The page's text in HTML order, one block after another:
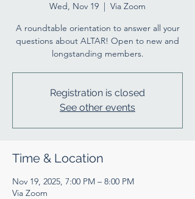
Wed, Nov 19
  |
Via Zoom
A roundtable orientation to answer all your
questions about ALTAR! Open to new and
longstanding members.
Registration is closed
See other events
Time & Location
Nov 19, 2025, 7:00 PM – 8:00 PM
Via Zoom